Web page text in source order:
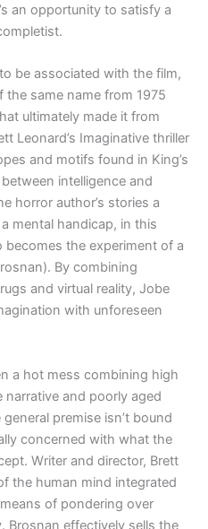
an opportunity to satisfy a
be associated with the film,
the same name from 1975
ultimately made it from
Leonard’s Imaginative thriller
and motifs found in King’s
intelligence and
horror author’s stories a
mental handicap, in this
the experiment of a
By combining
and virtual reality, Jobe
with unforeseen
a hot mess combining high
and poorly aged
premise isn’t bound
concerned with what the
Writer and director, Brett
the human mind integrated
of pondering over
Brosnan effectively sells the